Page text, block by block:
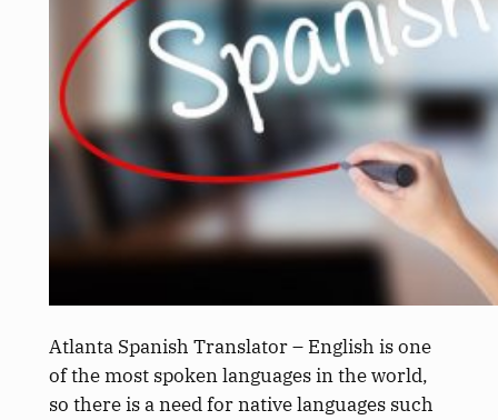
Atlanta Spanish Translator – English is one
of the most spoken languages in the world,
so there is a need for native languages such